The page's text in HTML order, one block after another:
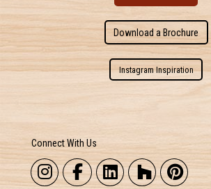
Download a Brochure
Instagram Inspiration
Connect With Us